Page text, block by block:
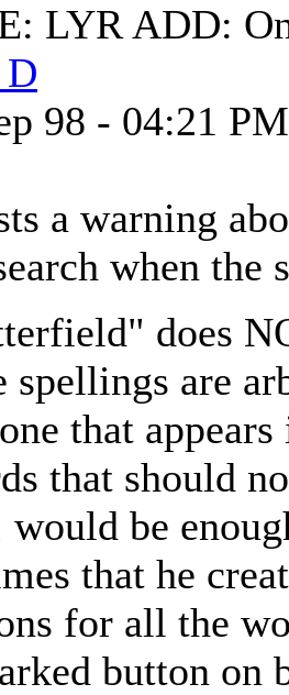
LYR ADD:
98 - 04:21 PM
a warning
when
does
spellings are
that
that should
be
that he
for all the
button on